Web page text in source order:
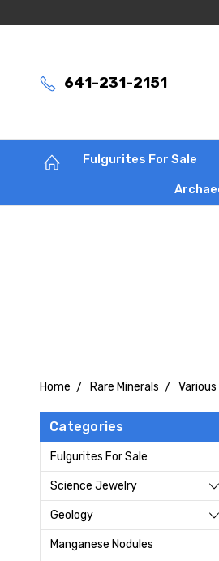
641-231-2151
Fulgurites For Sale
Home Rare Minerals
Categories
Fulgurites For Sale
Science Jewelry
Geology
Manganese Nodules